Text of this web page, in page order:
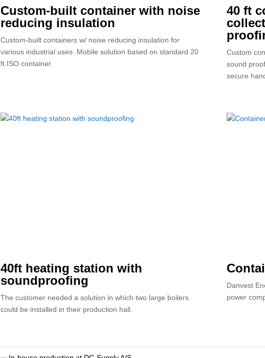
Custom-built container with noise
reducing insulation
Custom-built containers w/ noise reducing insulation for
various industrial uses. Mobile solution based on standard 20
ft ISO container.
40 ft
Custom
sound
secure
40ft heating station with
soundproofing
The customer needed a solution in which two large boilers
could be installed in their production hall.
Danvest
power